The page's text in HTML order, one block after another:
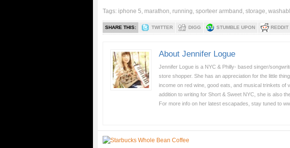
Tags: iphone 5, marathon, running, sporteer armband , storage,
SHARE THIS: TWITTER DIGG STUMBLE UPON REDDIT
About Jennifer Logue
Jennifer Logue is a NYC & Philly- based singer/
store shopper. She has an appreciation for the little
income on red wine, good eats, and musical trinkets of
addition to writing for Short & Sweet NYC, she is also
For more info on her latest escapades, stay tuned to